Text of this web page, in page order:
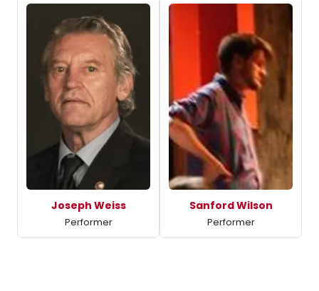
Joseph Weiss
Performer
Sanford Wilson
Performer